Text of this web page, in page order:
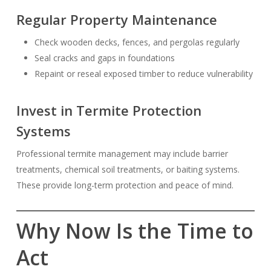
Regular Property Maintenance
Check wooden decks, fences, and pergolas regularly
Seal cracks and gaps in foundations
Repaint or reseal exposed timber to reduce vulnerability
Invest in Termite Protection
Systems
Professional termite management may include barrier
treatments, chemical soil treatments, or baiting systems.
These provide long-term protection and peace of mind.
Why Now Is the Time to
Act